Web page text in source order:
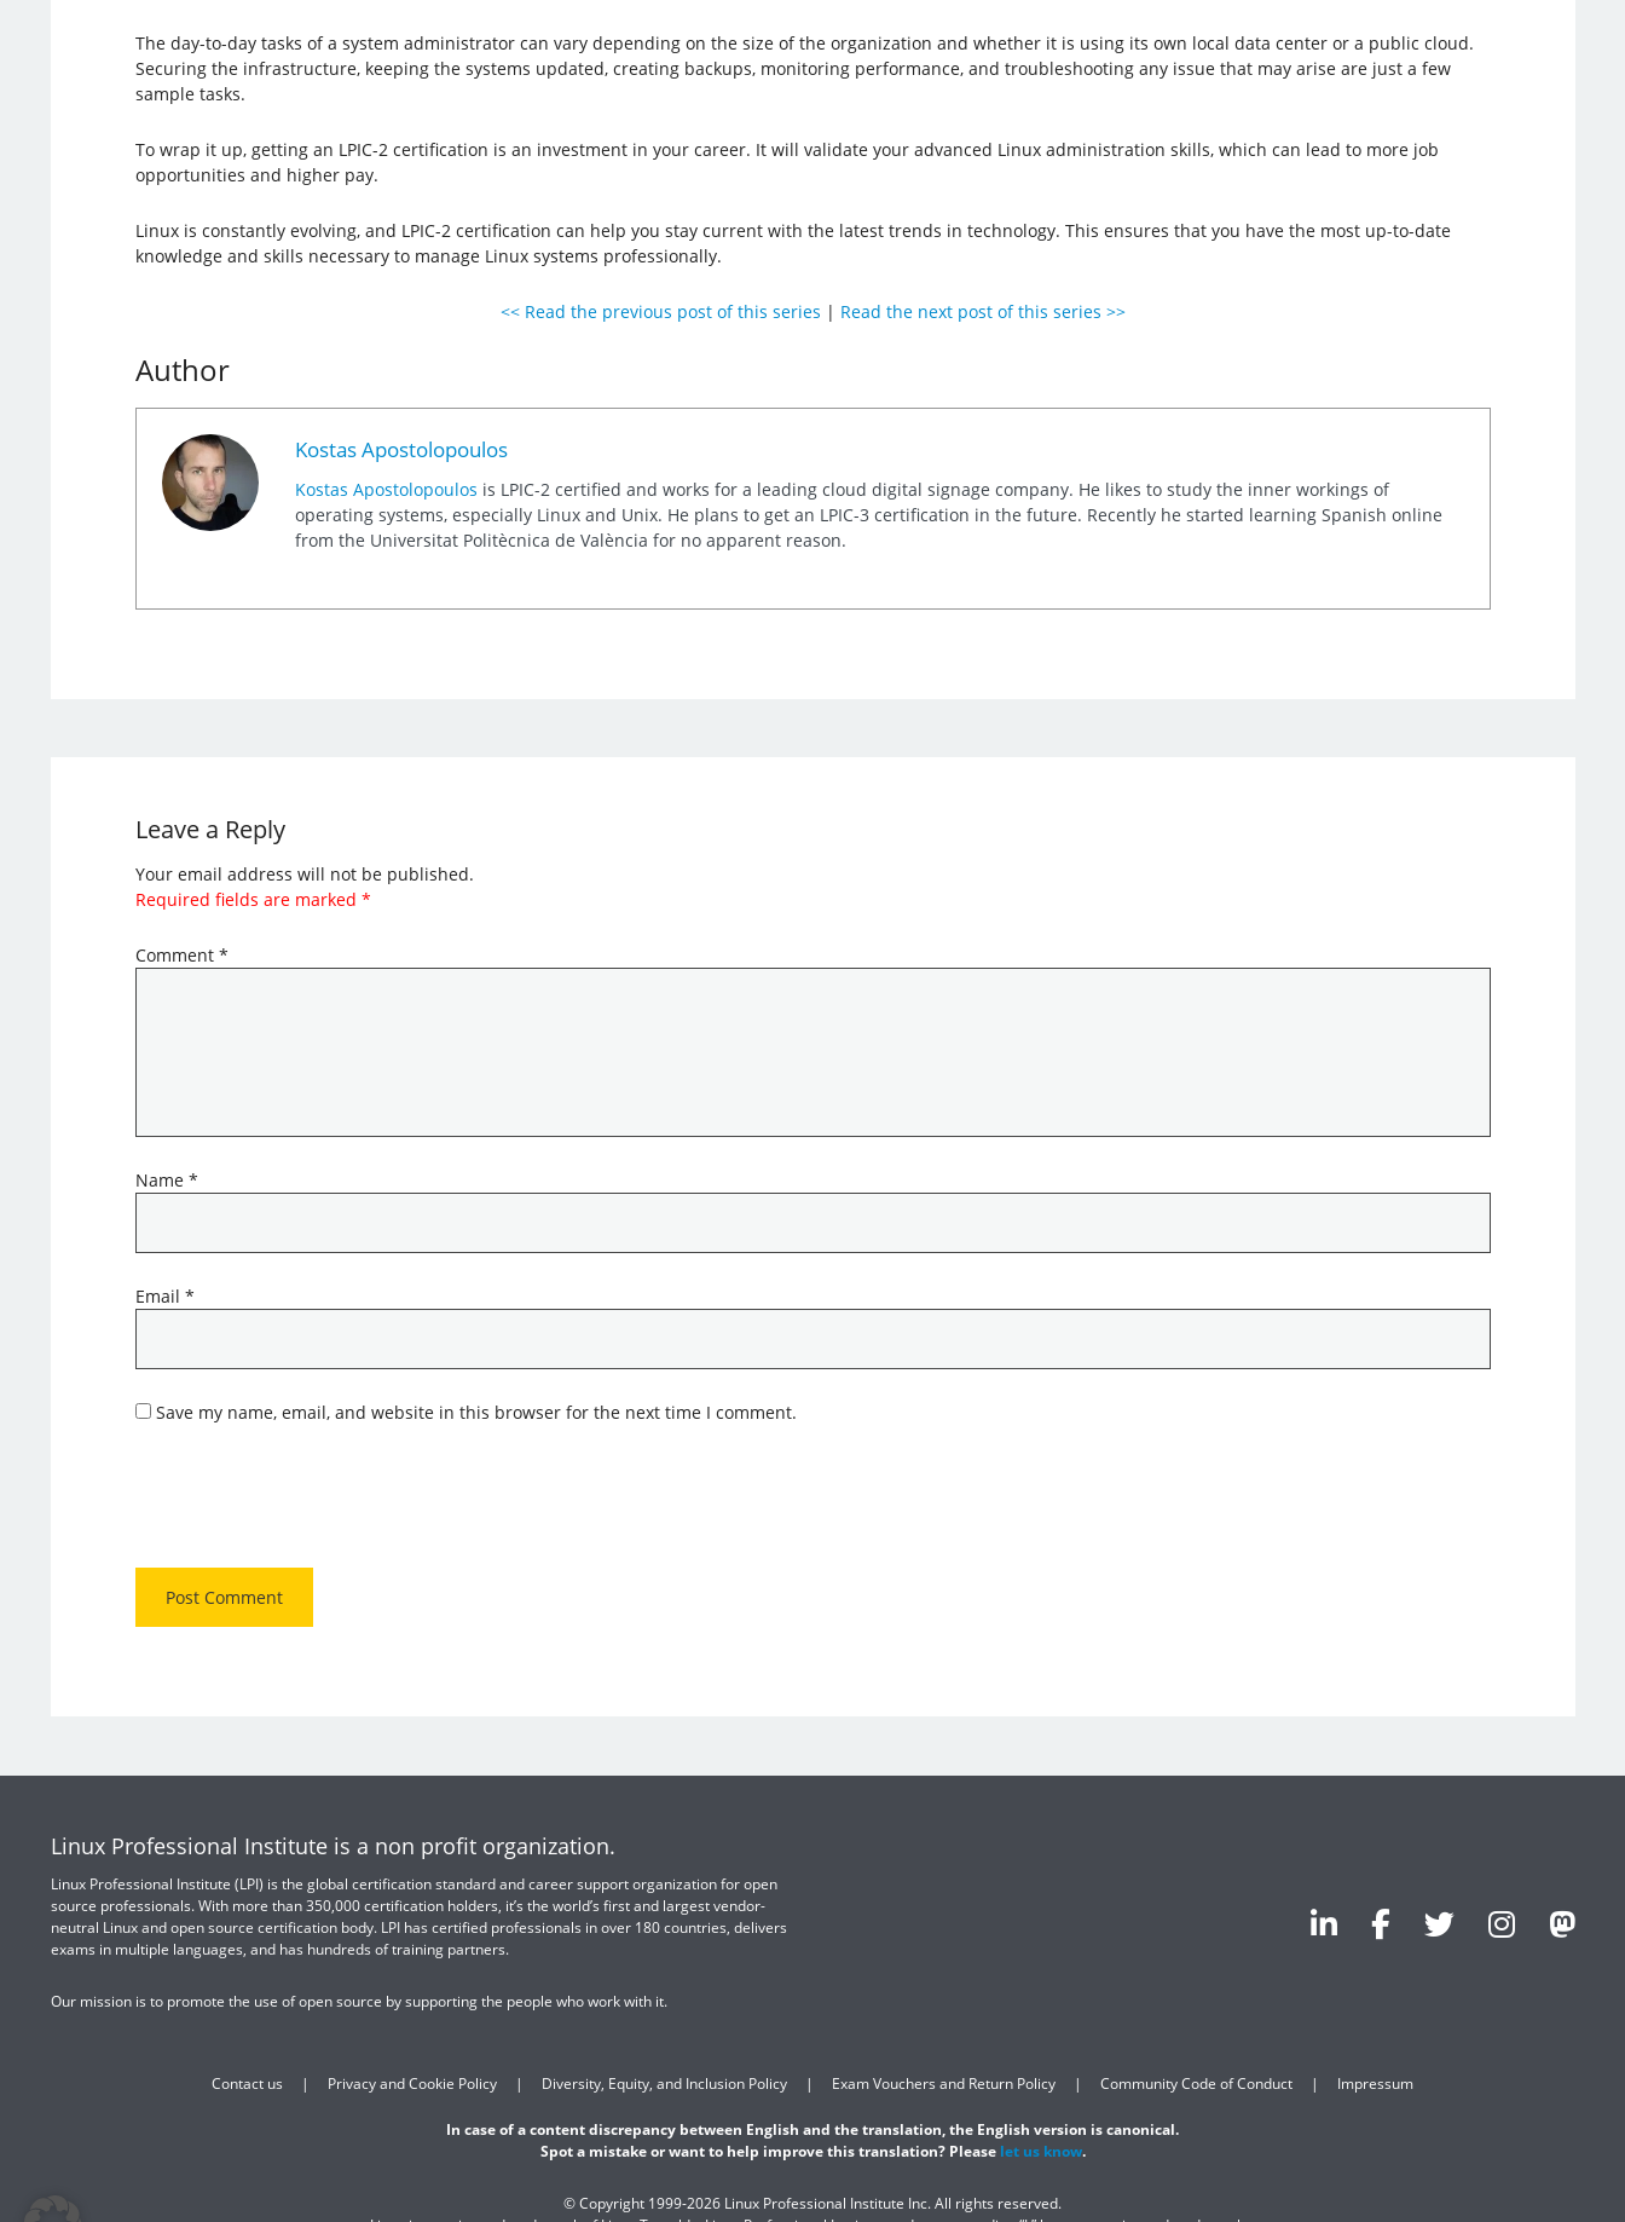
The day-to-day tasks of a system administrator can vary depending on the size of the organization and whether it is using its own local data center or a public cloud.
Securing the infrastructure, keeping the systems updated, creating backups, monitoring performance, and troubleshooting any issue that may arise are just a few
sample tasks.
To wrap it up, getting an LPIC-2 certification is an investment in your career. It will validate your advanced Linux administration skills, which can lead to more job
opportunities and higher pay.
Linux is constantly evolving, and LPIC-2 certification can help you stay current with the latest trends in technology. This ensures that you have the most up-to-date
knowledge and skills necessary to manage Linux systems professionally.
<< Read the previous post of this series | Read the next post of this series >>
Author
Kostas Apostolopoulos
Kostas Apostolopoulos is LPIC-2 certified and works for a leading cloud digital signage company. He likes to study the inner workings of
operating systems, especially Linux and Unix. He plans to get an LPIC-3 certification in the future. Recently he started learning Spanish online
from the Universitat Politècnica de València for no apparent reason.
Leave a Reply
Your email address will not be published.
Required fields are marked *
Comment *
Name *
Email *
Save my name, email, and website in this browser for the next time I comment.
Linux Professional Institute is a non profit organization.
Linux Professional Institute (LPI) is the global certification standard and career support organization for open
source professionals. With more than 350,000 certification holders, it’s the world’s first and largest vendor-
neutral Linux and open source certification body. LPI has certified professionals in over 180 countries, delivers
exams in multiple languages, and has hundreds of training partners.
Our mission is to promote the use of open source by supporting the people who work with it.
Contact us Privacy and Cookie Policy Diversity, Equity, and Inclusion Policy Exam Vouchers and Return Policy Community Code of Conduct Impressum
In case of a content discrepancy between English and the translation, the English version is canonical.
Spot a mistake or want to help improve this translation? Please let us know.
© Copyright 1999-2026 Linux Professional Institute Inc. All rights reserved.